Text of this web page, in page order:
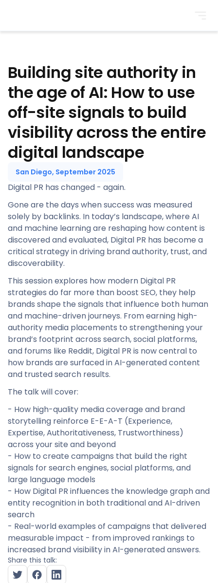
Building site authority in
the age of AI: How to use
off-site signals to build
visibility across the entire
digital landscape
San Diego, September 2025
Digital PR has changed - again.
Gone are the days when success was measured
solely by backlinks. In today’s landscape, where AI
and machine learning are reshaping how content is
discovered and evaluated, Digital PR has become a
critical strategy in driving brand authority, trust, and
discoverability.
This session explores how modern Digital PR
strategies do far more than boost SEO, they help
brands shape the signals that influence both human
and machine-driven journeys. From earning high-
authority media placements to strengthening your
brand’s footprint across search, social platforms,
and forums like Reddit, Digital PR is now central to
how brands are surfaced in AI-generated content
and trusted search results.
The talk will cover:
- How high-quality media coverage and brand
storytelling reinforce E-E-A-T (Experience,
Expertise, Authoritativeness, Trustworthiness)
across your site and beyond
- How to create campaigns that build the right
signals for search engines, social platforms, and
large language models
- How Digital PR influences the knowledge graph and
entity recognition in both traditional and AI-driven
search
- Real-world examples of campaigns that delivered
measurable impact - from improved rankings to
increased brand visibility in AI-generated answers.
Share this talk: